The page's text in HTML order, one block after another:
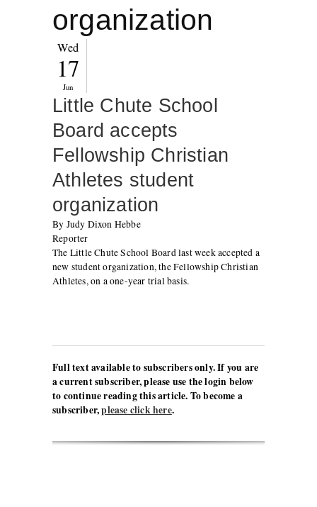
organization
Wed
17
Jun
Little Chute School
Board accepts
Fellowship Christian
Athletes student
organization
By Judy Dixon Hebbe
Reporter
The Little Chute School Board last week accepted a
new student organization, the Fellowship Christian
Athletes, on a one-year trial basis.
Full text available to subscribers only. If you are
a current subscriber, please use the login below
to continue reading this article. To become a
subscriber,please click here.